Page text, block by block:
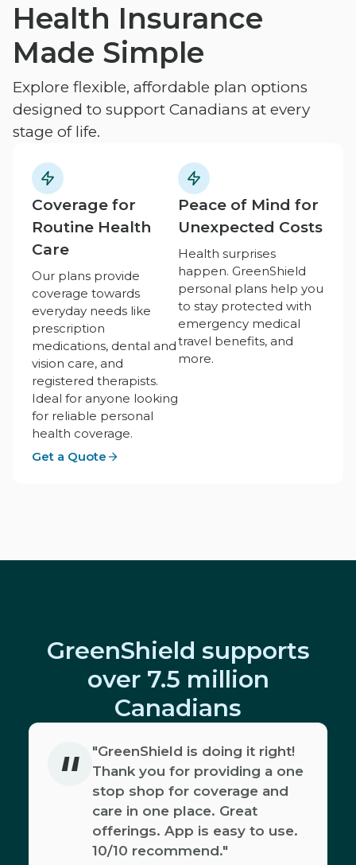
Health Insurance
Made Simple
Explore flexible, affordable plan options
designed to support Canadians at every
stage of life.
Coverage for
Routine Health
Care
Our plans provide
coverage towards
everyday needs like
prescription
medications, dental and
vision care, and
registered therapists.
Ideal for anyone looking
for reliable personal
health coverage.
Get a Quote
Peace of Mind for
Unexpected Costs
Health surprises
happen. GreenShield
personal plans help you
to stay protected with
emergency medical
travel benefits, and
more.
GreenShield supports
over 7.5 million
Canadians
"
"GreenShield is doing it right!
Thank you for providing a one
stop shop for coverage and
care in one place. Great
offerings. App is easy to use.
10/10 recommend."